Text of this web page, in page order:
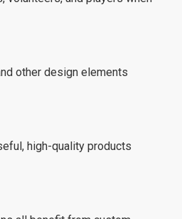
other design elements
high-quality products